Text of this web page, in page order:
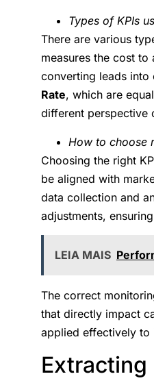
Types of KPIs
There are various
measures the cost to
converting leads into
Rate, which are
different perspective
How to choose
Choosing the right
be aligned with
data collection and
adjustments,
LEIA MAIS
The correct
that directly impact
applied effectively to
Extracting